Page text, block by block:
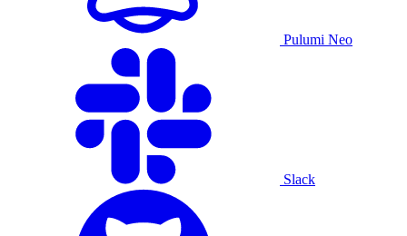
Pulumi Neo
Slack